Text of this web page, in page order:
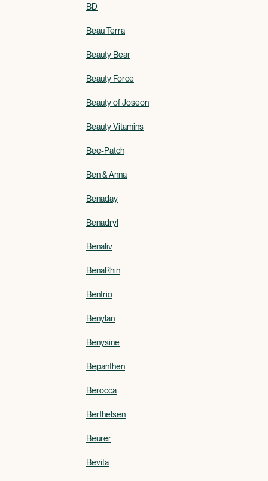
BD
Beau Terra
Beauty Bear
Beauty Force
Beauty of Joseon
Beauty Vitamins
Bee-Patch
Ben & Anna
Benaday
Benadryl
Benaliv
BenaRhin
Bentrio
Benylan
Benysine
Bepanthen
Berocca
Berthelsen
Beurer
Bevita